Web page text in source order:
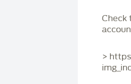
Check
>